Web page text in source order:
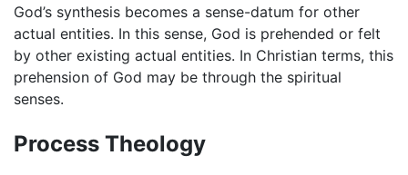
God’s synthesis becomes a sense-datum for other
actual entities. In this sense, God is prehended or felt
by other existing actual entities. In Christian terms, this
prehension of God may be through the spiritual
senses.
Process Theology